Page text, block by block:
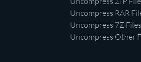
Uncompress RAR
Uncompress 7Z Files
Uncompress Other